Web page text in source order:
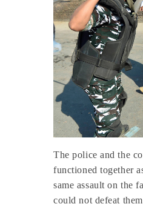
The police and the
functioned together
same assault on the
could not defeat